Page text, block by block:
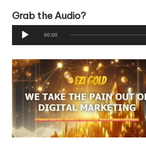
Grab the Audio?
i
o
P
y
e
00:00